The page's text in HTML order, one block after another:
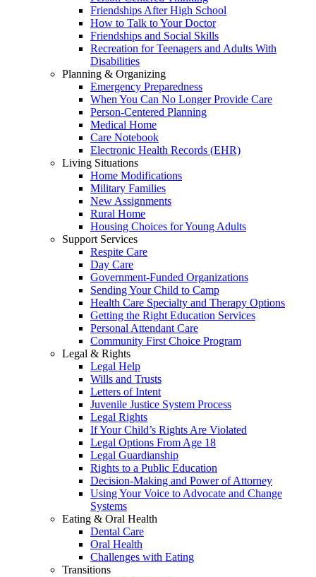
Friendships After High School
How to Talk to Your Doctor
Friendships and Social Skills
Recreation for Teenagers and Adults With
Disabilities
Planning & Organizing
Emergency Preparedness
When You Can No Longer Provide Care
Person-Centered Planning
Medical Home
Care Notebook
Electronic Health Records (EHR)
Living Situations
Home Modifications
Military Families
New Assignments
Rural Home
Housing Choices for Young Adults
Support Services
Respite Care
Day Care
Government-Funded Organizations
Sending Your Child to Camp
Health Care Specialty and Therapy Options
Getting the Right Education Services
Personal Attendant Care
Community First Choice Program
Legal & Rights
Legal Help
Wills and Trusts
Letters of Intent
Juvenile Justice System Process
Legal Rights
If Your Child’s Rights Are Violated
Legal Options From Age 18
Legal Guardianship
Rights to a Public Education
Decision-Making and Power of Attorney
Using Your Voice to Advocate and Change
Systems
Eating & Oral Health
Dental Care
Oral Health
Challenges with Eating
Transitions